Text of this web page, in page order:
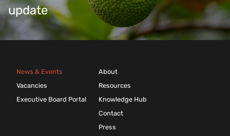
update
News & Events
Vacancies
Executive Board Portal
About
Resources
Knowledge Hub
Contact
Press